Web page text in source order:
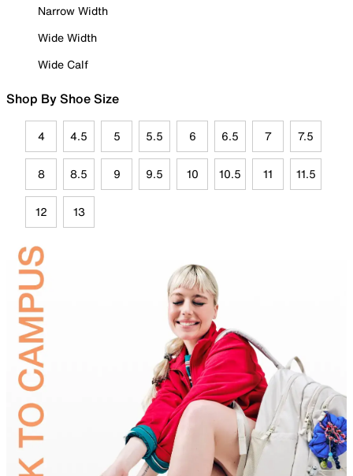
Narrow Width
Wide Width
Wide Calf
Shop By Shoe Size
4 4.5 5 5.5 6 6.5 7 7.5
8 8.5 9 9.5 10 10.5 11 11.5
12 13